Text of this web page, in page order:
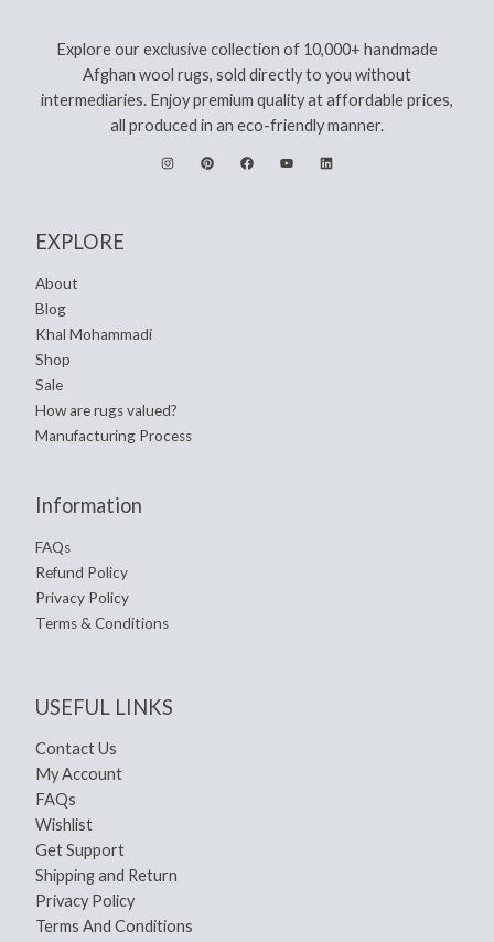
Explore our exclusive collection of 10,000+ handmade
Afghan wool rugs, sold directly to you without
intermediaries. Enjoy premium quality at affordable prices,
all produced in an eco-friendly manner.
EXPLORE
About
Blog
Khal Mohammadi
Shop
Sale
How are rugs valued?
Manufacturing Process
Information
FAQs
Refund Policy
Privacy Policy
Terms & Conditions
USEFUL LINKS
Contact Us
My Account
FAQs
Wishlist
Get Support
Shipping and Return
Privacy Policy
Terms And Conditions